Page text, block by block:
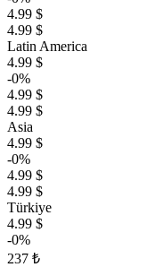
4.99 $
4.99 $
Latin America
4.99 $
-0%
4.99 $
4.99 $
Asia
4.99 $
-0%
4.99 $
4.99 $
Türkiye
4.99 $
-0%
237 ₺